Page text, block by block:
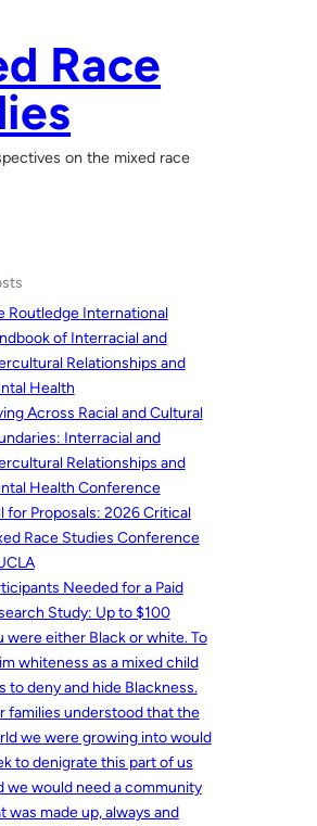
Race
on the mixed race
Routledge International
of Interracial and
Relationships and
Health
Across Racial and Cultural
Interracial and
Relationships and
Health Conference
for Proposals: 2026 Critical
Race Studies Conference
Needed for a Paid
Study: Up to $100
were either Black or white. To
whiteness as a mixed child
to deny and hide Blackness.
families understood that the
we were growing into would
to denigrate this part of us
we would need a community
was made up, always and